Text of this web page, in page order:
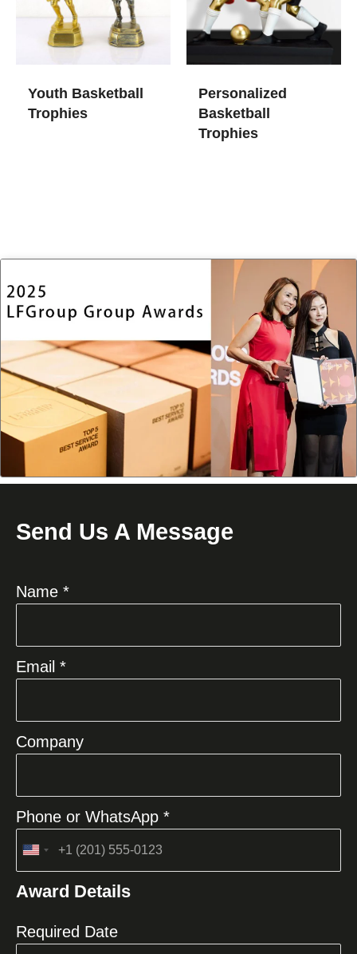
Youth Basketball
Trophies
Personalized
Basketball
Trophies
Send Us A Message
Name *
Email *
Company
Phone or WhatsApp *
United
+1
Award Details
Required Date